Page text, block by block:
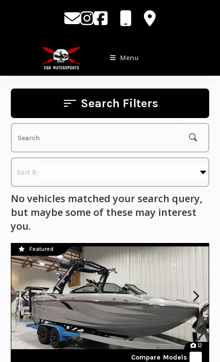
Menu
Search Filters
No vehicles matched your search query,
but maybe some of these may interest
you.
12
Compare Models
Featured